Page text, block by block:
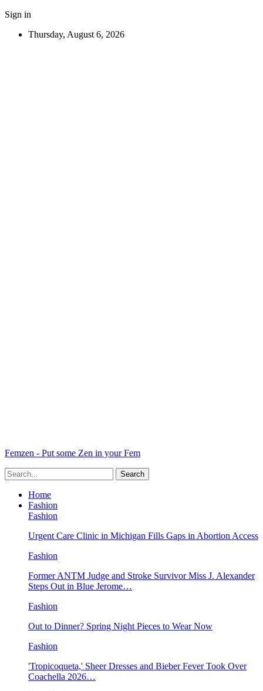
Sign in
Thursday, August 6, 2026
Femzen - Put some Zen in your Fem
Home
Fashion
Fashion
Urgent Care Clinic in Michigan Fills Gaps in Abortion Access
Fashion
Former ANTM Judge and Stroke Survivor Miss J. Alexander
Steps Out in Blue Jerome…
Fashion
Out to Dinner? Spring Night Pieces to Wear Now
Fashion
'Tropicoqueta,' Sheer Dresses and Bieber Fever Took Over
Coachella 2026…